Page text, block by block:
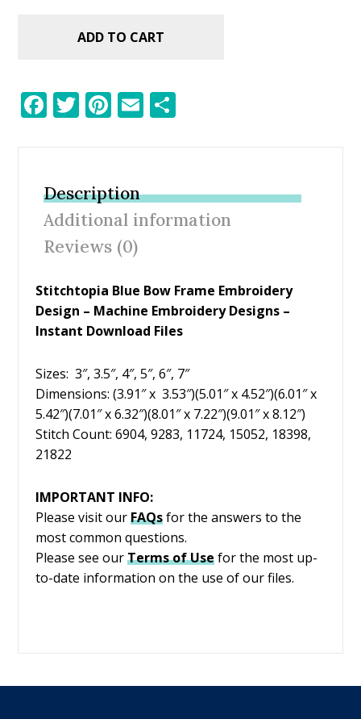
ADD TO CART
F
b
o
o
k
T
er
Pi
e
st
E
Description
Additional information
Reviews (0)
Stitchtopia Blue Bow Frame Embroidery
Design – Machine Embroidery Designs –
Instant Download Files
Sizes: 3″, 3.5″, 4″, 5″, 6″, 7″
Dimensions: (3.91″ x 3.53″)(5.01″ x 4.52″)(6.01″ x
5.42″)(7.01″ x 6.32″)(8.01″ x 7.22″)(9.01″ x 8.12″)
Stitch Count: 6904, 9283, 11724, 15052, 18398,
21822
IMPORTANT INFO:
Please visit our FAQsfor the answers to the
most common questions.
Please see our Terms of Use for the most up-
to-date information on the use of our files.